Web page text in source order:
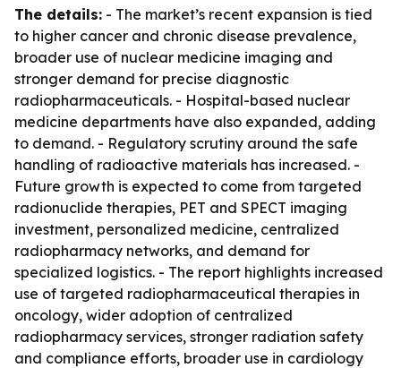
The details: - The market’s recent expansion is tied
to higher cancer and chronic disease prevalence,
broader use of nuclear medicine imaging and
stronger demand for precise diagnostic
radiopharmaceuticals. - Hospital-based nuclear
medicine departments have also expanded, adding
to demand. - Regulatory scrutiny around the safe
handling of radioactive materials has increased. -
Future growth is expected to come from targeted
radionuclide therapies, PET and SPECT imaging
investment, personalized medicine, centralized
radiopharmacy networks, and demand for
specialized logistics. - The report highlights increased
use of targeted radiopharmaceutical therapies in
oncology, wider adoption of centralized
radiopharmacy services, stronger radiation safety
and compliance efforts, broader use in cardiology